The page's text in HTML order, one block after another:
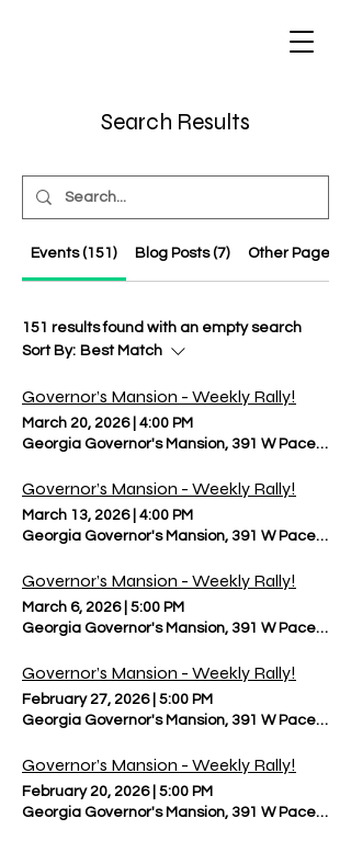
Search Results
Events (151) Blog Posts (7) Other Pages (8)
151 results found with an empty search
Sort By: Best Match
Governor’s Mansion - Weekly Rally!
March 20, 2026| 4:00 PM
Georgia Governor's Mansion, 391 W Paces
Governor’s Mansion - Weekly Rally!
March 13, 2026| 4:00 PM
Georgia Governor's Mansion, 391 W Paces
Governor’s Mansion - Weekly Rally!
March 6, 2026| 5:00 PM
Georgia Governor's Mansion, 391 W Paces
Governor’s Mansion - Weekly Rally!
February 27, 2026| 5:00 PM
Georgia Governor's Mansion, 391 W Paces
Governor’s Mansion - Weekly Rally!
February 20, 2026| 5:00 PM
Georgia Governor's Mansion, 391 W Paces